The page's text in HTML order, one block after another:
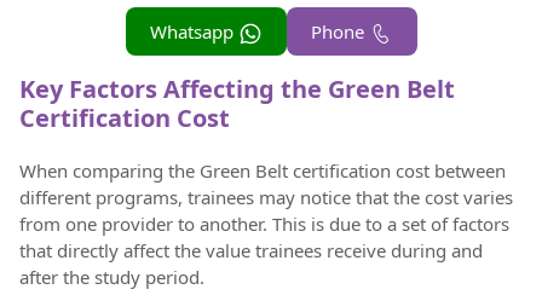
Phone
Whatsapp
Key Factors Affecting the Green Belt
Certification Cost
When comparing the Green Belt certification cost between
different programs, trainees may notice that the cost varies
from one provider to another. This is due to a set of factors
that directly affect the value trainees receive during and
after the study period.